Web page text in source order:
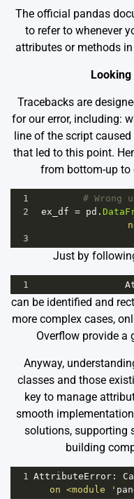
The official pandas
to refer to whenever
attributes or methods
Tracebacks are
for our error, including:
line of the script
that led to this point.
from bottom-up to
1
# Wrong
2
ex_df = pd .
3
Just by
1
can be identified and
more complex cases,
Overflow provide a
Anyway,
classes and those
key to manage
smooth
solutions, supporting
building
1 AttributeError :
on <module '